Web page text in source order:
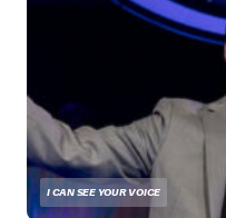
I CAN SEE YOUR VOICE